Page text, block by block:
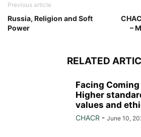
Previous article
Russia, Religion and Soft
Power
–
RELATED
Facing
Higher
values and
CHACR - June 10,